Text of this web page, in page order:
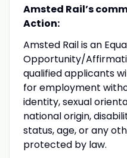
Amsted Rail’s
Action:
Amsted Rail is an
Opportunity/
qualified applicants
for employment
identity, sexual
national origin,
status, age, or any
protected by law.